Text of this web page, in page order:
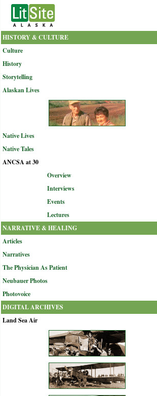
HISTORY & CULTURE
Culture
History
Storytelling
Alaskan Lives
Native Lives
Native Tales
ANCSA at 30
Overview
Interviews
Events
Lectures
NARRATIVE & HEALING
Articles
Narratives
The Physician As Patient
Neubauer Photos
Photovoice
DIGITAL ARCHIVES
Land Sea Air